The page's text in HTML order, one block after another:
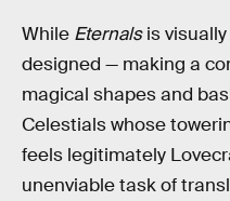
While Eternalsis
designed — making a
magical shapes and
Celestials whose
feels legitimately
unenviable task of